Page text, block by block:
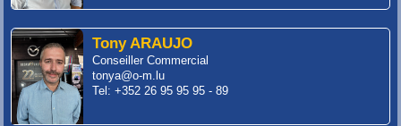
Tony ARAUJO
Conseiller Commercial
tonya@o-m.lu
Tel: +352 26 95 95 95 - 89